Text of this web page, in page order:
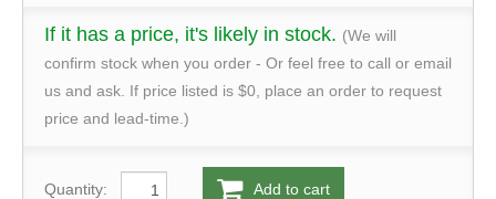
If it has a price, it's likely in stock. (We will
confirm stock when you order - Or feel free to call or email
us and ask. If price listed is $0, place an order to request
price and lead-time.)
Quantity: Add to cart